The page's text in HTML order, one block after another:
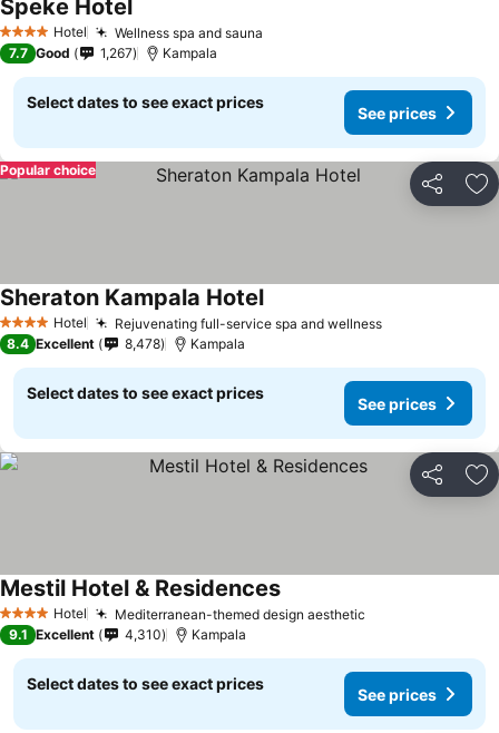
4 Stars Hotel Wellness spa and sauna
Speke Hotel
7.7 Good 1,267 Kampala
Select dates to see exact prices
See prices
Share
Popular choice
4 Stars Hotel Rejuvenating full-service spa and wellness
Sheraton Kampala Hotel
8.4 Excellent 8,478 Kampala
Select dates to see exact prices
See prices
Share
4 Stars Hotel Mediterranean-themed design aesthetic
Mestil Hotel & Residences
9.1 Excellent 4,310 Kampala
Select dates to see exact prices
See prices